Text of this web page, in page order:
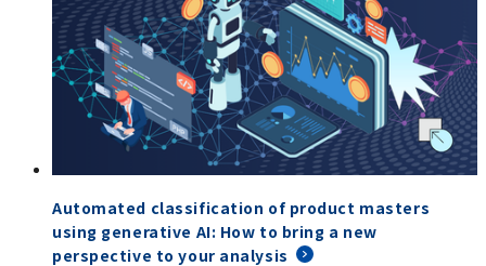
Automated classification of product masters
using generative AI: How to bring a new
perspective to your analysis